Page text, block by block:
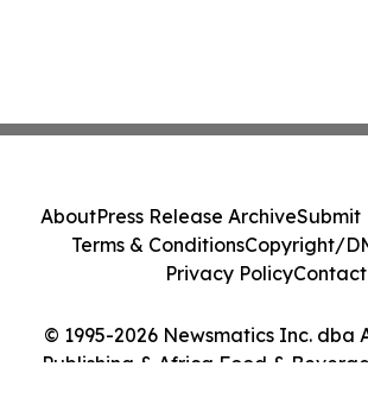
© 1995-2026 Newsmatics Inc. dba
Publishing & Africa Food &
AboutPress Release ArchiveSubmit
Terms & ConditionsCopyright/
Privacy PolicyContact